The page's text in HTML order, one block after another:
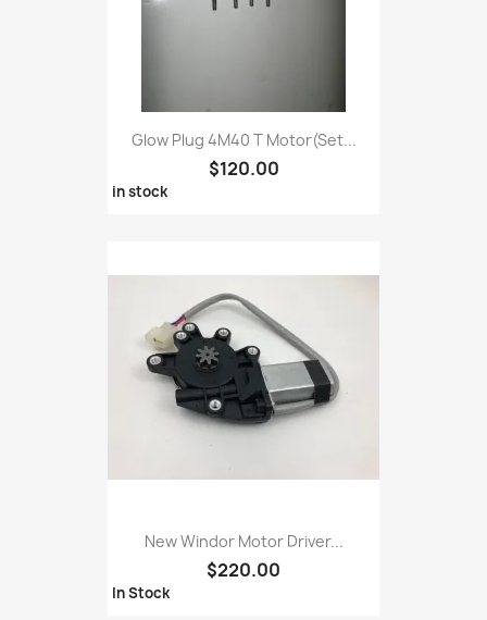
Glow Plug 4M40 T Motor(set...
$120.00
in stock
New Windor Motor Driver...
$220.00
In Stock